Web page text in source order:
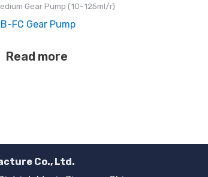
Gear Pump (10-125ml/r)
FC Gear Pump
Read more
Co., Ltd.